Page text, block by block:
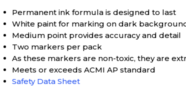
Permanent ink formula is designed to last
White paint for marking on dark
Medium point provides accuracy and detail
Two markers per pack
As these markers are non-toxic, they are
Meets or exceeds ACMI AP standard
Safety Data Sheet